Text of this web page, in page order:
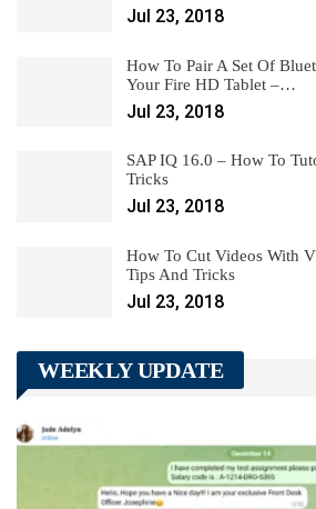
Jul 23, 2018
How To Pair A Set Of
Your Fire HD Tablet –…
Jul 23, 2018
SAP IQ 16.0 – How To
Tricks
Jul 23, 2018
How To Cut Videos With
Tips And Tricks
Jul 23, 2018
WEEKLY UPDATE